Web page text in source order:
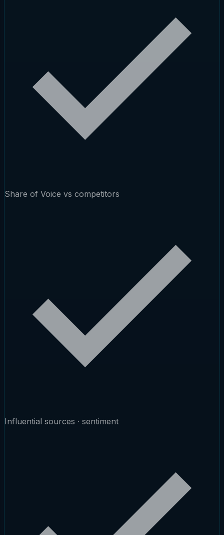
Share of Voice vs competitors
Influential sources · sentiment